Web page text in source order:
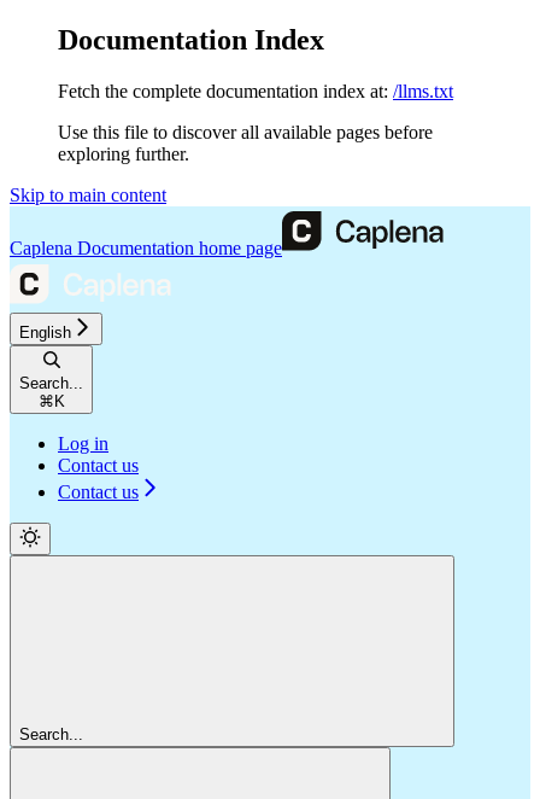
Documentation Index
Fetch the complete documentation index at: /llms.txt
Use this file to discover all available pages before
exploring further.
Skip to main content
Caplena Documentation home page
English
Search...
⌘ K
Log in
Contact us
Contact us
Search...